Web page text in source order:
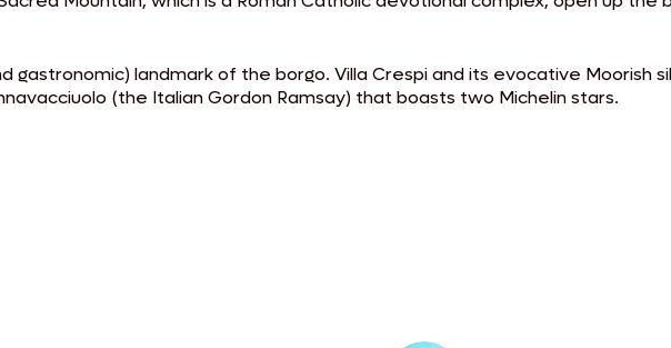
gastronomic) landmark of the borgo. Villa Crespi and its evocative Moorish
(the Italian Gordon Ramsay) that boasts two Michelin stars.